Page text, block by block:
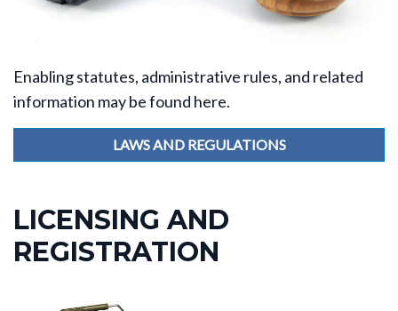
Enabling statutes, administrative rules, and related
information may be found here.
LAWS AND REGULATIONS
LICENSING AND
REGISTRATION